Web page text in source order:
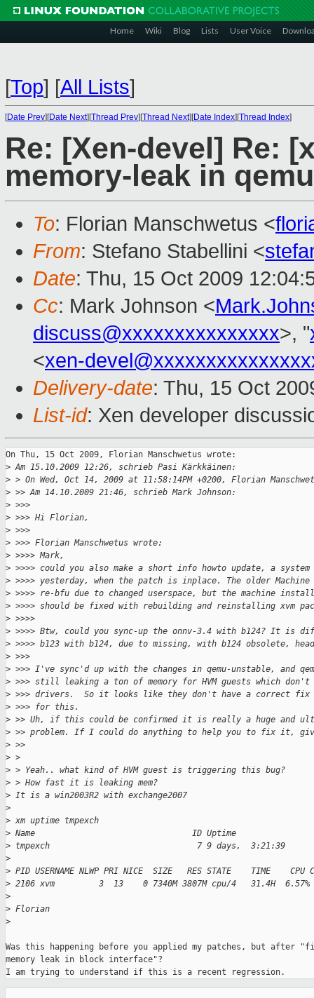
Home Wiki Blog Lists User Voice
[Top] [All Lists]
[Date Prev][Date Next][Thread Prev][Thread Next][Date Index][Thread Index]
Re: [Xen-devel] Re:
memory-leak in
To: Florian Manschwetus <
From: Stefano Stabellini <
Date: Thu, 15 Oct 2009
Cc: Mark Johnson <
discuss@xxxxxxxxxxxxxxx>, "
<xen-
Delivery-date: Thu, 15 Oct
List-id: Xen developer
On Thu, 15 Oct 2009, Florian Manschwetus wrote:
> Am 15.10.2009 12:26, schrieb Pasi Kärkkäinen:
> > On Wed, Oct 14, 2009 at 11:58:14PM +0200, Florian
> >> Am 14.10.2009 21:46, schrieb Mark Johnson:
> >>>
> >>> Hi Florian,
> >>>
> >>> Florian Manschwetus wrote:
> >>>> Mark,
> >>>> could you also make a short info howto update, a
> >>>> yesterday, when the patch is inplace. The older
> >>>> re-bfu due to changed userspace, but the machine
> >>>> should be fixed with rebuilding and reinstalling xvm
> >>>>
> >>>> Btw, could you sync-up the onnv-3.4 with b124? It is
> >>>> b123 with b124, due to missing, with b124 obsolete,
> >>>
> >>> I've sync'd up with the changes in qemu-unstable, and
> >>> still leaking a ton of memory for HVM guests which don't
> >>> drivers.  So it looks like they don't have a correct fix
> >>> for this.
> >> Uh, if this could be confirmed it is really a huge and
> >> problem. If I could do anything to help you to fix it,
> >>
> >
> > Yeah.. what kind of HVM guest is triggering this bug?
> > How fast it is leaking mem?
> It is a win2003R2 with exchange2007
>
> xm uptime tmpexch
> Name                                ID Uptime
> tmpexch                              7 9 days,  3:21:39
>
> PID USERNAME NLWP PRI NICE  SIZE   RES STATE    TIME    CPU
> 2106 xvm         3  13    0 7340M 3807M cpu/4   31.4H  6.57%
>
> Florian
>
Was this happening before you applied my patches, but after
memory leak in block interface"?
I am trying to understand if this is a recent regression.